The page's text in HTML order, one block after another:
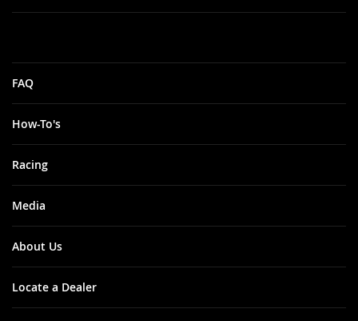
FAQ
How-To's
Racing
Media
About Us
Locate a Dealer